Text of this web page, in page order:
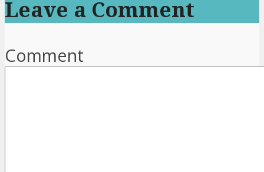
Leave a Comment
Comment